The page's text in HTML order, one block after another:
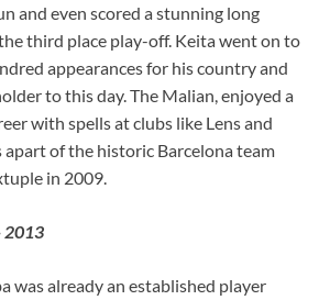
and even scored a stunning long
third place play-off. Keita went on to
appearances for his country and
to this day. The Malian, enjoyed a
with spells at clubs like Lens and
apart of the historic Barcelona team
in 2009.
2013
was already an established player